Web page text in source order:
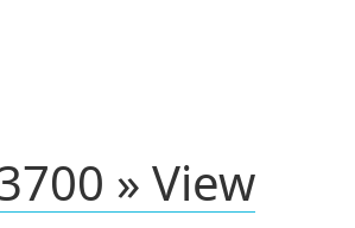
» View